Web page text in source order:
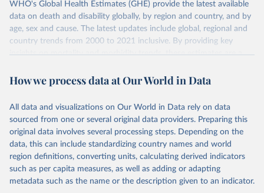
WHO's Global Health Estimates (GHE) provide the latest available
data on death and disability globally, by region and country, and by
age, sex and cause. The latest updates include global, regional and
country trends from 2000 to 2021 inclusive. By providing key
insights on mortality and morbidity trends, these estimates are a
policy and resource allocation.
and comparable time-series data from 2000 onwards for health-
related indicators, including life expectancy, healthy life expectancy,
mortality and morbidity, as well as burden of diseases at global,
regional and country levels, disaggregated by age, sex and cause.
They are produced using data from multiple consolidated sources,
including national vital registration data, latest estimates from
WHO technical programmes, United Nations partners and inter-
How we process data at Our World in Data
All data and visualizations on Our World in Data rely on data
sourced from one or several original data providers. Preparing this
original data involves several processing steps. Depending on the
data, this can include standardizing country names and world
region definitions, converting units, calculating derived indicators
such as per capita measures, as well as adding or adapting
metadata such as the name or the description given to an indicator.